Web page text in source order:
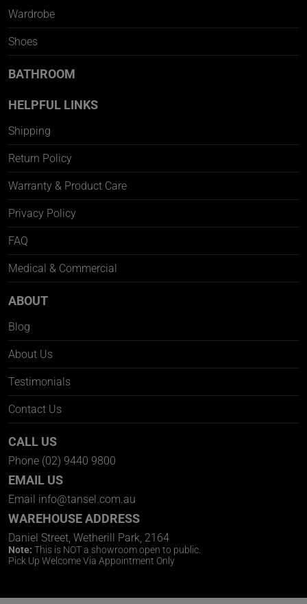
Wardrobe
Shoes
BATHROOM
HELPFUL LINKS
Shipping
Return Policy
Warranty & Product Care
Privacy Policy
FAQ
Medical & Commercial
ABOUT
Blog
About Us
Testimonials
Contact Us
CALL US
Phone (02) 9440 9800
EMAIL US
Email info@tansel.com.au
WAREHOUSE ADDRESS
Daniel Street, Wetherill Park, 2164
Note: This is NOT a showroom open to public.
Pick Up Welcome Via Appointment Only